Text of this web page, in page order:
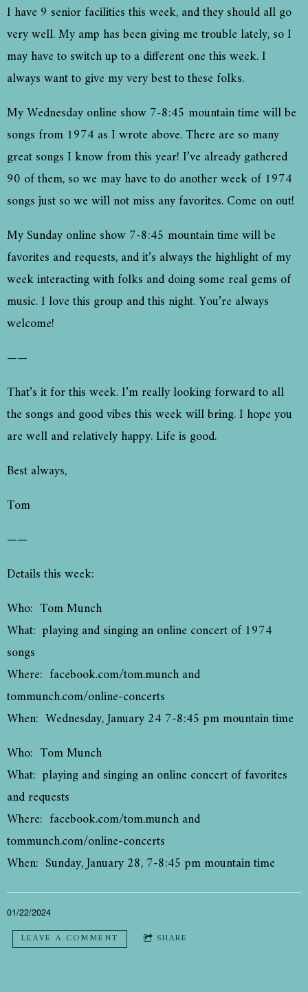
I have 9 senior facilities this week, and they should all go
very well. My amp has been giving me trouble lately, so I
may have to switch up to a different one this week. I
always want to give my very best to these folks.
My Wednesday online show 7-8:45 mountain time will be
songs from 1974 as I wrote above. There are so many
great songs I know from this year! I’ve already gathered
90 of them, so we may have to do another week of 1974
songs just so we will not miss any favorites. Come on out!
My Sunday online show 7-8:45 mountain time will be
favorites and requests, and it’s always the highlight of my
week interacting with folks and doing some real gems of
music. I love this group and this night. You’re always
welcome!
——
That’s it for this week. I’m really looking forward to all
the songs and good vibes this week will bring. I hope you
are well and relatively happy. Life is good.
Best always,
Tom
——
Details this week:
Who: Tom Munch
What: playing and singing an online concert of 1974
songs
Where: facebook.com/tom.munch and
tommunch.com/online-concerts
When: Wednesday, January 24 7-8:45 pm mountain time
Who: Tom Munch
What: playing and singing an online concert of favorites
and requests
Where: facebook.com/tom.munch and
tommunch.com/online-concerts
When: Sunday, January 28, 7-8:45 pm mountain time
01/22/2024
LEAVE A COMMENT SHARE